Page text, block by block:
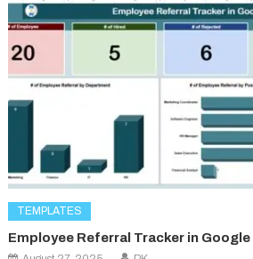
TEMPLATES
Employee Referral Tracker in